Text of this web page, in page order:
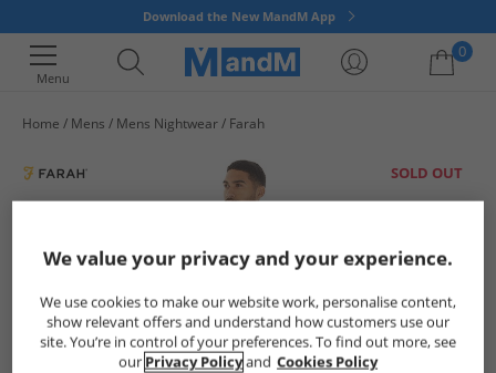
Download the New MandM App
Menu
0
Home Mens Mens Nightwear Farah
SOLD OUT
We value your privacy and your experience.
We use cookies to make our website work, personalise content,
show relevant offers and understand how customers use our
site. You’re in control of your preferences. To find out more, see
our Privacy Policyand Cookies Policy